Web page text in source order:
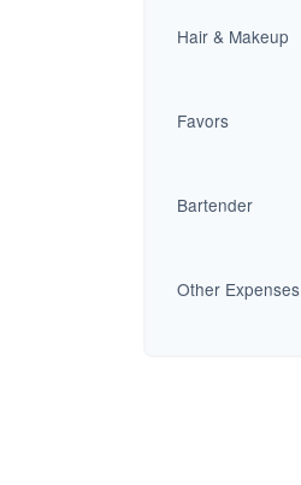
Hair & Makeup
Favors
Bartender
Other Expenses